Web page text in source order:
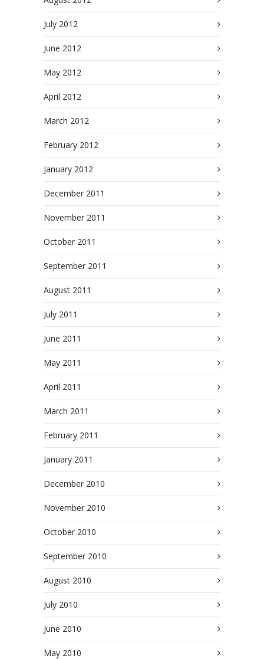
July 2012
June 2012
May 2012
April 2012
March 2012
February 2012
January 2012
December 2011
November 2011
October 2011
September 2011
August 2011
July 2011
June 2011
May 2011
April 2011
March 2011
February 2011
January 2011
December 2010
November 2010
October 2010
September 2010
August 2010
July 2010
June 2010
May 2010